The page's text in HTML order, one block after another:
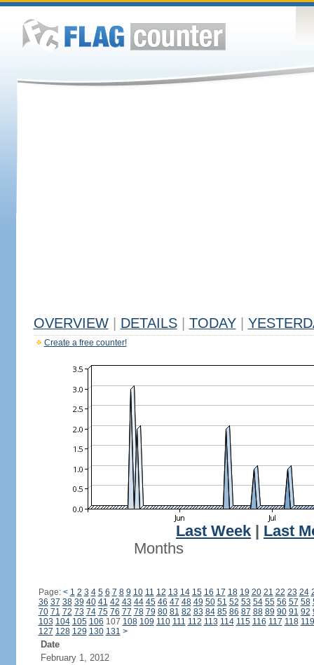
OVERVIEW DETAILS TODAY
Create a free counter!
Last Week
Last
Months
Page: < 1 2 3 4 5 6 7 8 9 10 11 12 13 14 15 16 17 18 19 20 21 22 23 24
36 37 38 39 40 41 42 43 44 45 46 47 48 49 50 51 52 53 54 55 56 57 58
70 71 72 73 74 75 76 77 78 79 80 81 82 83 84 85 86 87 88 89 90 91 92
103 104 105 106 107 108 109 110 111 112 113 114 115 116 117 118 119
127 128 129 130 131 >
Date
February 1, 2012